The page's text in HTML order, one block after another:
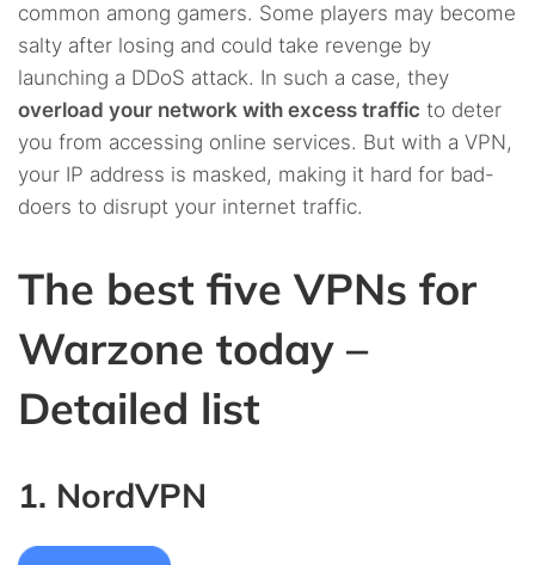
common among gamers. Some players may become
salty after losing and could take revenge by
launching a DDoS attack. In such a case, they
overload your network with excess traffic to deter
you from accessing online services. But with a VPN,
your IP address is masked, making it hard for bad-
doers to disrupt your internet traffic.
The best five VPNs for
Warzone today –
Detailed list
1. NordVPN